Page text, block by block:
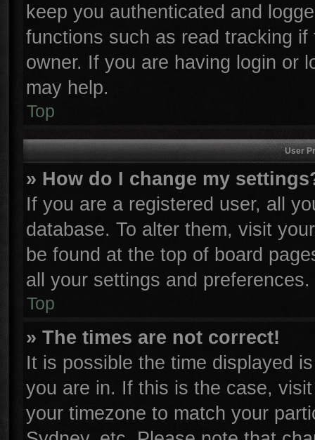
keep you authenticated and
functions such as read tracking
owner. If you are having login or
may help.
Top
User
» How do I change my
If you are a registered user, all
database. To alter them, visit
be found at the top of board
all your settings and preferences.
Top
» The times are not correct!
It is possible the time displayed
you are in. If this is the case,
your timezone to match your